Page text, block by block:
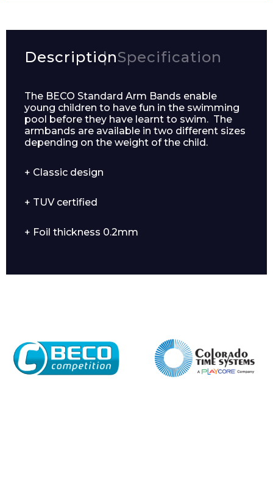
Enquiry Form
DescriptionSpecification
The BECO Standard Arm Bands enable
young children to have fun in the swimming
pool before they have learnt to swim. The
armbands are available in two different sizes
depending on the weight of the child.
+ Classic design
+ TUV certified
+ Foil thickness 0.2mm